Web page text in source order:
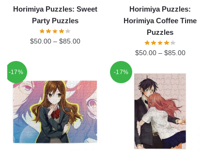
Horimiya Puzzles: Sweet
Party Puzzles
$50.00– $85.00
Horimiya Puzzles:
Horimiya Coffee Time
Puzzles
$50.00– $85.00
-17% -17%